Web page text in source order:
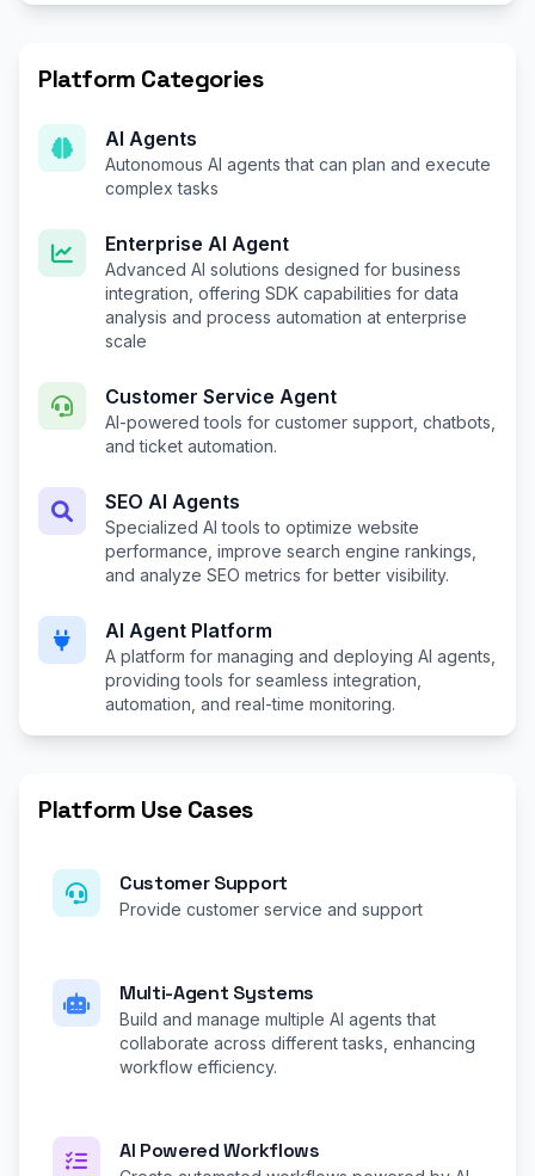
Platform Categories
AI Agents
Autonomous AI agents that can plan and execute
complex tasks
Enterprise AI Agent
Advanced AI solutions designed for business
integration, offering SDK capabilities for data
analysis and process automation at enterprise
scale
Customer Service Agent
AI-powered tools for customer support, chatbots,
and ticket automation.
SEO AI Agents
Specialized AI tools to optimize website
performance, improve search engine rankings,
and analyze SEO metrics for better visibility.
AI Agent Platform
A platform for managing and deploying AI agents,
providing tools for seamless integration,
automation, and real-time monitoring.
Platform Use Cases
Customer Support
Provide customer service and support
Multi-Agent Systems
Build and manage multiple AI agents that
collaborate across different tasks, enhancing
workflow efficiency.
AI Powered Workflows